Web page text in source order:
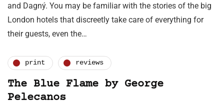
and Dagný. You may be familiar with the stories of the big
London hotels that discreetly take care of everything for
their guests, even the…
print reviews
The Blue Flame by George
Pelecanos